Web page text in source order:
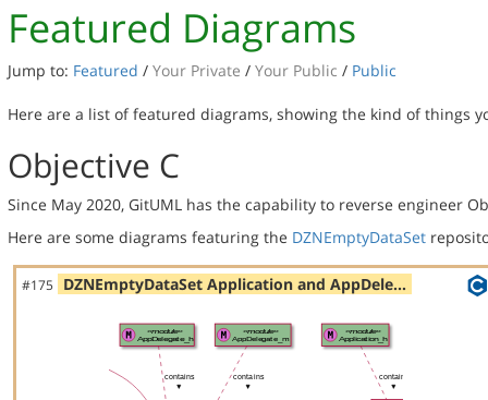
Featured Diagrams
Jump to: Featured / Your Private / Your Public / Public
Here are a list of featured diagrams, showing the kind of things
Objective C
Since May 2020, GitUML has the capability to reverse engineer
Here are some diagrams featuring the DZNEmptyDataSet
#175 DZNEmptyDataSet Application and AppDele…